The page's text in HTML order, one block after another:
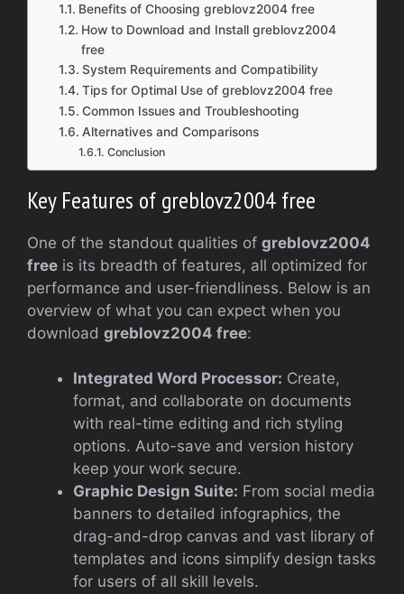
Benefits of Choosing greblovz2004 free
How to Download and Install greblovz2004
free
System Requirements and Compatibility
Tips for Optimal Use of greblovz2004 free
Common Issues and Troubleshooting
Alternatives and Comparisons
Conclusion
Key Features of greblovz2004 free
One of the standout qualities of greblovz2004
free is its breadth of features, all optimized for
performance and user-friendliness. Below is an
overview of what you can expect when you
download greblovz2004 free:
Integrated Word Processor: Create,
format, and collaborate on documents
with real-time editing and rich styling
options. Auto-save and version history
keep your work secure.
Graphic Design Suite: From social media
banners to detailed infographics, the
drag-and-drop canvas and vast library of
templates and icons simplify design tasks
for users of all skill levels.